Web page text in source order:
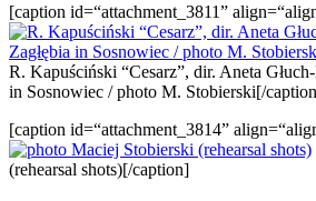
[caption id=“attachment_3811”
R. Kapuściński “Cesarz”, dir. Aneta
in Sosnowiec / photo M. Stobierski[/
[caption id=“attachment_3814”
(rehearsal shots)[/caption]